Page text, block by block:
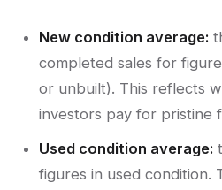
New condition average:
completed sales for
or unbuilt). This reflects
investors pay for pristine
Used condition average:
figures in used condition.